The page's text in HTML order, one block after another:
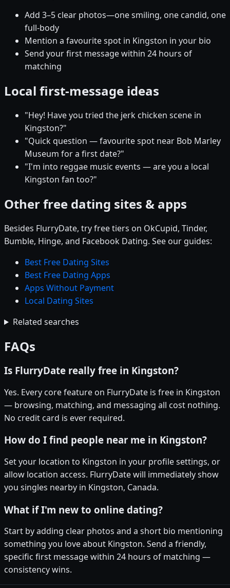
Add 3–5 clear photos—one smiling, one candid, one
full-body
Mention a favourite spot in Kingston in your bio
Send your first message within 24 hours of
matching
Local first-message ideas
"Hey! Have you tried the jerk chicken scene in
Kingston?"
"Quick question — favourite spot near Bob Marley
Museum for a first date?"
"I'm into reggae music events — are you a local
Kingston fan too?"
Other free dating sites & apps
Besides FlurryDate, try free tiers on OkCupid, Tinder,
Bumble, Hinge, and Facebook Dating. See our guides:
Best Free Dating Sites
Best Free Dating Apps
Apps Without Payment
Local Dating Sites
Related searches
FAQs
Is FlurryDate really free in Kingston?
Yes. Every core feature on FlurryDate is free in Kingston
— browsing, matching, and messaging all cost nothing.
No credit card is ever required.
How do I find people near me in Kingston?
Set your location to Kingston in your profile settings, or
allow location access. FlurryDate will immediately show
you singles nearby in Kingston, Canada.
What if I'm new to online dating?
Start by adding clear photos and a short bio mentioning
something you love about Kingston. Send a friendly,
specific first message within 24 hours of matching —
consistency wins.